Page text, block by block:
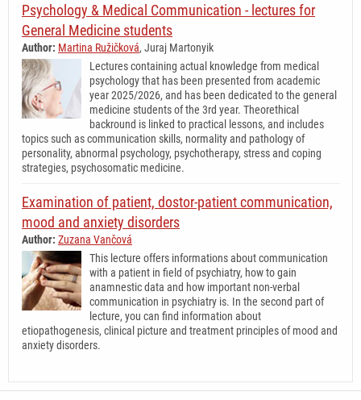
Psychology & Medical Communication - lectures for
General Medicine students
Author: Martina Ružičková, Juraj Martonyik
Lectures containing actual knowledge from medical
psychology that has been presented from academic
year 2025/2026, and has been dedicated to the general
medicine students of the 3rd year. Theorethical
backround is linked to practical lessons, and includes
topics such as communication skills, normality and pathology of
personality, abnormal psychology, psychotherapy, stress and coping
strategies, psychosomatic medicine.
Examination of patient, dostor-patient communication,
mood and anxiety disorders
Author: Zuzana Vančová
This lecture offers informations about communication
with a patient in field of psychiatry, how to gain
anamnestic data and how important non-verbal
communication in psychiatry is. In the second part of
lecture, you can find information about
etiopathogenesis, clinical picture and treatment principles of mood and
anxiety disorders.